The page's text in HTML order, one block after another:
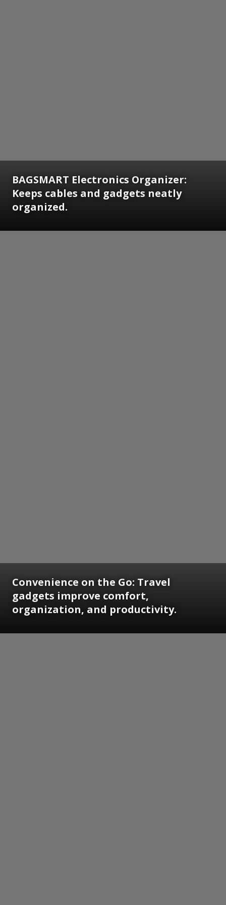
BAGSMART Electronics Organizer:
Keeps cables and gadgets neatly
organized.
Convenience on the Go: Travel
gadgets improve comfort,
organization, and productivity.